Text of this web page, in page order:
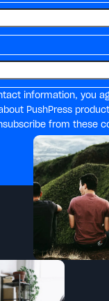
information, you
PushPress
from these